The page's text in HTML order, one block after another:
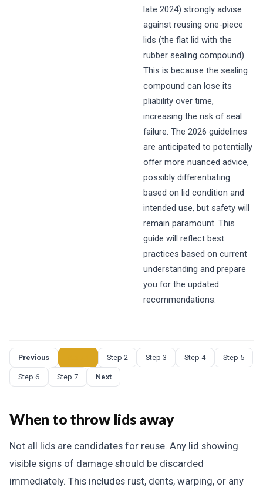
late 2024) strongly advise
against reusing one-piece
lids (the flat lid with the
rubber sealing compound).
This is because the sealing
compound can lose its
pliability over time,
increasing the risk of seal
failure. The 2026 guidelines
are anticipated to potentially
offer more nuanced advice,
possibly differentiating
based on lid condition and
intended use, but safety will
remain paramount. This
guide will reflect best
practices based on current
understanding and prepare
you for the updated
recommendations.
Previous Step 2 Step 3 Step 4 Step 5
Step 6 Step 7 Next
When to throw lids away
Not all lids are candidates for reuse. Any lid showing
visible signs of damage should be discarded
immediately. This includes rust, dents, warping, or any